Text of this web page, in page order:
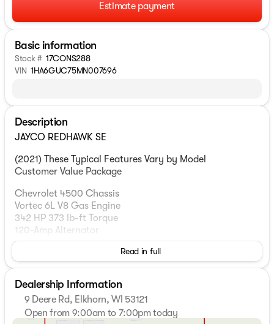
Estimate payment
Basic information
Stock # 17CONS288
VIN 1HA6GUC75MN007696
Description
JAYCO REDHAWK SE
(2021) These Typical Features Vary by Model
Customer Value Package
Chevrolet 4500 Chassis
Vortec 6L V8 Gas Engine
342 HP 373 lb-ft Torque
120-Amp Alternator
Cab Features
Cab-Over Bunk
750# Bunk Capacity
Read in full
Dealership Information
9 Deere Rd, Elkhorn, WI 53121
Open from 9:00am to 7:00pm today